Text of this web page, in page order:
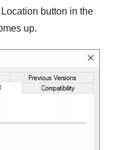
button in the
up.